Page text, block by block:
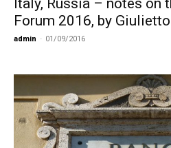
Italy, Russia – notes on
Forum 2016, by
admin - 01/09/2016